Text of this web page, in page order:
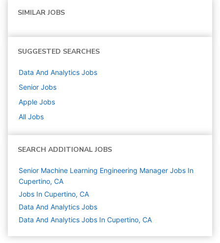
SIMILAR JOBS
SUGGESTED SEARCHES
Data And Analytics Jobs
Senior Jobs
Apple Jobs
All Jobs
SEARCH ADDITIONAL JOBS
Senior Machine Learning Engineering Manager Jobs In
Cupertino, CA
Jobs In Cupertino, CA
Data And Analytics Jobs
Data And Analytics Jobs In Cupertino, CA